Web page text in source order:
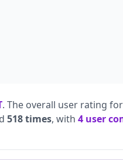
. The overall user rating
518 times, with 4 user